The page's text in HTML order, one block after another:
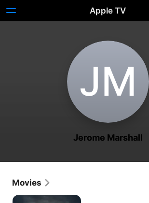
Apple TV
J‌M
Jerome Marshall
Movies
Inside